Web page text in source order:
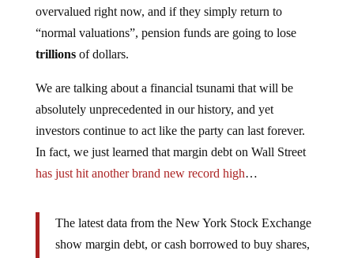
overvalued right now, and if they simply return to
“normal valuations”, pension funds are going to lose
trillionsof dollars.
We are talking about a financial tsunami that will be
absolutely unprecedented in our history, and yet
investors continue to act like the party can last forever.
In fact, we just learned that margin debt on Wall Street
has just hit another brand new record high…
The latest data from the New York Stock Exchange
show margin debt, or cash borrowed to buy shares,